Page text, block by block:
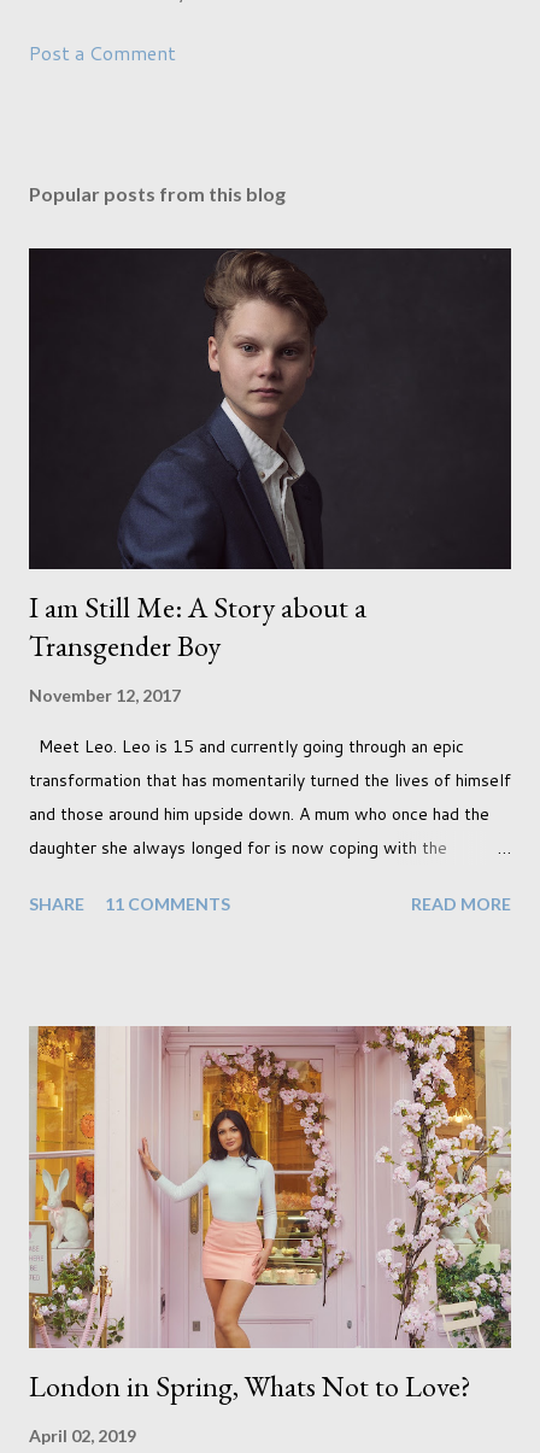
Post a Comment
Popular posts from this blog
I am Still Me: A Story about a
Transgender Boy
November 12, 2017
Meet Leo. Leo is 15 and currently going through an epic
transformation that has momentarily turned the lives of himself
and those around him upside down. A mum who once had the
daughter she always longed for is now coping with the
instead. When your child is born you have certain expectations
with the opposite sex. Most of us have come to accept this
and can adjust to whatever comes our way relatively easily.
But few of us have expected to have to deal with a change in
sex. Its not that we've hoped it won't happen, but just that it
never occurred to us that it might. This is a new adjustment
that we as a society are being presented with today, just like
so many others that have come before. When I first heard that
Phoebe ...
SHARE 11 COMMENTS READ MORE
London in Spring, Whats Not to Love?
April 02, 2019